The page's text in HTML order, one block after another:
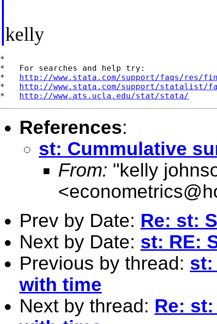
kelly
*
*   For searches and help try:
* http://www.stata.com/support/faqs/res/
* http://www.stata.com/support/statalist/
* http://www.ats.ucla.edu/stat/stata/
References:
st: Cummulative
From: "kelly
<
Prev by Date: Re: st:
Next by Date: st: RE:
Previous by thread: st:
with time
Next by thread: Re: